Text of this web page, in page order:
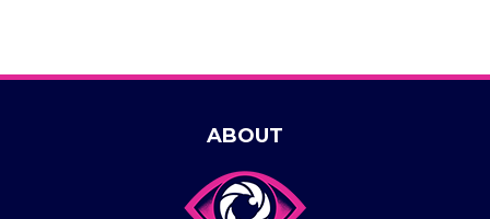
ABOUT